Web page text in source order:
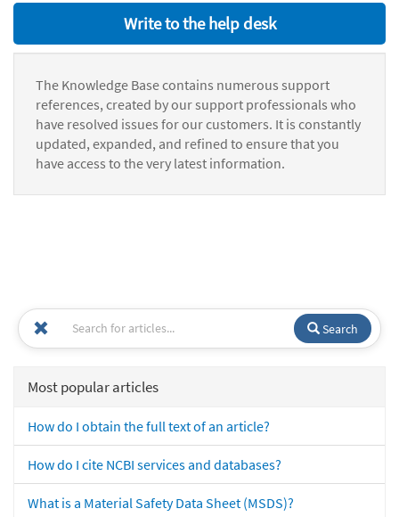
Write to the help desk
The Knowledge Base contains numerous support
references, created by our support professionals who
have resolved issues for our customers. It is constantly
updated, expanded, and refined to ensure that you
have access to the very latest information.
Search
Most popular articles
How do I obtain the full text of an article?
How do I cite NCBI services and databases?
What is a Material Safety Data Sheet (MSDS)?